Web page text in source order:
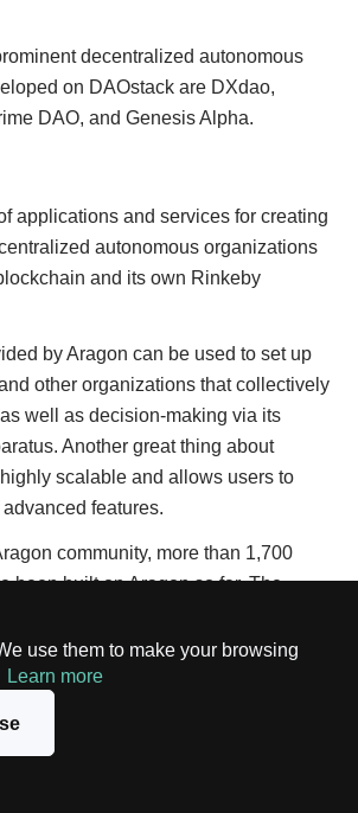
use them to make your browsing
Learn more
decentralized autonomous
on DAOstack are DXdao,
DAO, and Genesis Alpha.
applications and services for creating
autonomous organizations
and its own Rinkeby
by Aragon can be used to set up
other organizations that collectively
well as decision-making via its
Another great thing about
scalable and allows users to
features.
community, more than 1,700
been built on Aragon so far. The
Decentraland, and PoolTogether
market capitalization of about $3
of the Aragon Client (a special tool